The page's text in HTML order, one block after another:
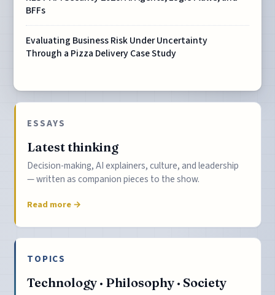
BFFs
Evaluating Business Risk Under Uncertainty
Through a Pizza Delivery Case Study
ESSAYS
Latest thinking
Decision-making, AI explainers, culture, and leadership
— written as companion pieces to the show.
Read more →
TOPICS
Technology · Philosophy · Society